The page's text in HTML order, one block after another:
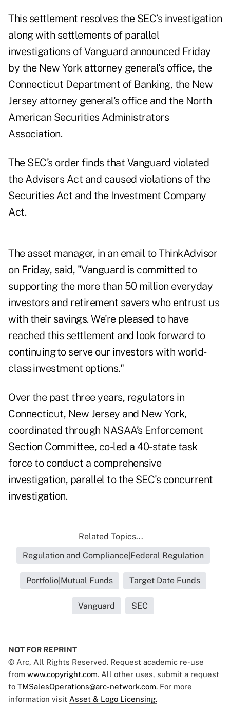
This settlement resolves the SEC’s investigation
along with settlements of parallel
investigations of Vanguard announced Friday
by the New York attorney general's office, the
Connecticut Department of Banking, the New
Jersey attorney general's office and the North
American Securities Administrators
Association.
The SEC’s order finds that Vanguard violated
the Advisers Act and caused violations of the
Securities Act and the Investment Company
Act.
The asset manager, in an email to ThinkAdvisor
on Friday, said, "Vanguard is committed to
supporting the more than 50 million everyday
investors and retirement savers who entrust us
with their savings. We're pleased to have
reached this settlement and look forward to
continuing to serve our investors with world-
class investment options."
Over the past three years, regulators in
Connecticut, New Jersey and New York,
coordinated through NASAA’s Enforcement
Section Committee, co-led a 40-state task
force to conduct a comprehensive
investigation, parallel to the SEC's concurrent
investigation.
Related Topics...
Regulation and Compliance|Federal Regulation
Portfolio|Mutual Funds Target Date Funds
Vanguard SEC
NOT FOR REPRINT
© Arc, All Rights Reserved. Request academic re-use
from www.copyright.com. All other uses, submit a request
to TMSalesOperations@arc-network.com. For more
information visit Asset & Logo Licensing.